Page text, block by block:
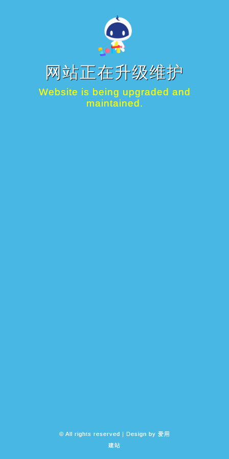
网站正在升级维护
Website is being upgraded and
maintained.
© All rights reserved | Design by 爱用
建站